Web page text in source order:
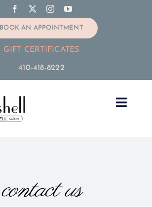
BOOK AN APPOINTMENT
GIFT CERTIFICATES
410-418-8222
Toggle
contact us